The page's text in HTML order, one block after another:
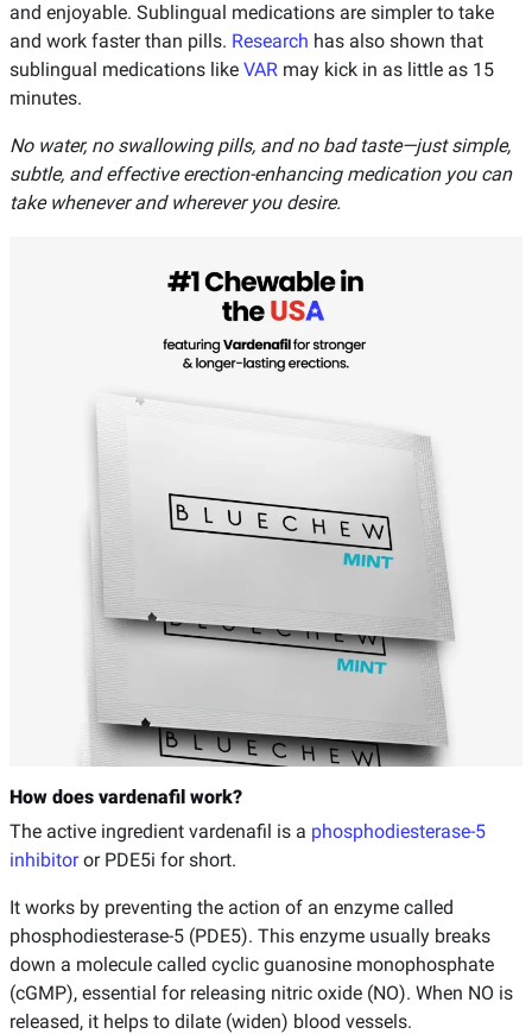
and enjoyable. Sublingual medications are simpler to take
and work faster than pills. Research has also shown that
sublingual medications like VAR may kick in as little as 15
minutes.
No water, no swallowing pills, and no bad taste—just simple,
subtle, and effective erection-enhancing medication you can
take whenever and wherever you desire.
How does vardenafil work?
The active ingredient vardenafil is a phosphodiesterase-5
inhibitoror PDE5i for short.
It works by preventing the action of an enzyme called
phosphodiesterase-5 (PDE5). This enzyme usually breaks
down a molecule called cyclic guanosine monophosphate
(cGMP), essential for releasing nitric oxide (NO). When NO is
released, it helps to dilate (widen) blood vessels.